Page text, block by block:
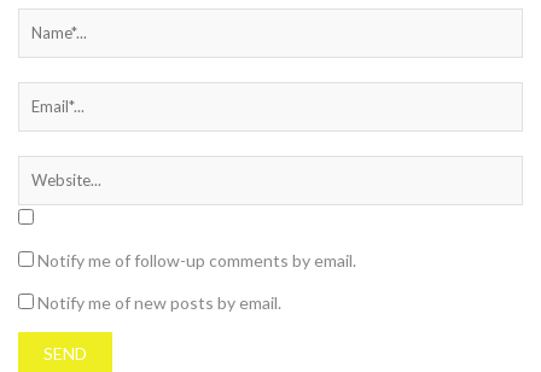
Notify me of follow-up comments by email.
Notify me of new posts by email.